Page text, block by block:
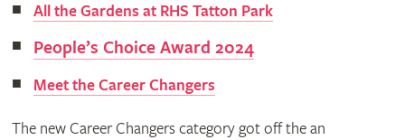
All the Gardens at RHS Tatton Park
People’s Choice Award 2024
Meet the Career Changers
The new Career Changers category got off the an